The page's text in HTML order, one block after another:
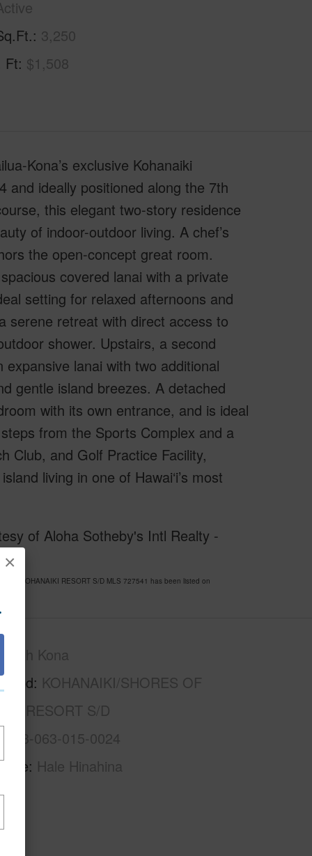
×
3,250
Ft $1,508
Kona’s exclusive Kohanaiki
and ideally positioned along the 7th
this elegant two-story residence
of indoor-outdoor living. A chef’s
the open-concept great room.
covered lanai with a private
setting for relaxed afternoons and
serene retreat with direct access to
shower. Upstairs, a second
lanai with two additional
gentle island breezes. A detached
with its own entrance, and is ideal
from the Sports Complex and a
Club, and Golf Practice Facility,
living in one of Hawai‘i’s most
of Aloha Sotheby's Intl Realty -
OF KOHANAIKI RESORT S/D MLS 727541 has been listed on
North Kona
KOHANAIKI/SHORES OF
RESORT S/D
3-7-3-063-015-0024
Hale Hinahina